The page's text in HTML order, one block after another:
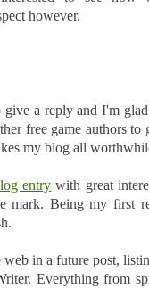
however.
a reply and I'm
free game authors to
my blog all
entry with great
mark. Being my first
in a future post,
Everything from